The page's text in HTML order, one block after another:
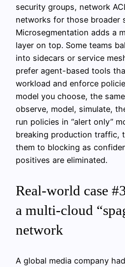
security groups, network
networks for those broader
Microsegmentation adds a
layer on top. Some teams
into sidecars or service
prefer agent-based tools
workload and enforce
model you choose, the
observe, model, simulate,
run policies in “alert only”
breaking production traffic,
them to blocking as
positives are eliminated.
Real-world case
a multi-cloud
network
A global media company